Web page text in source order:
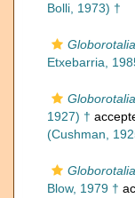
Bolli, 1973) †
Etxebarria,
1927) †
(Cushman,
Blow, 1979 †